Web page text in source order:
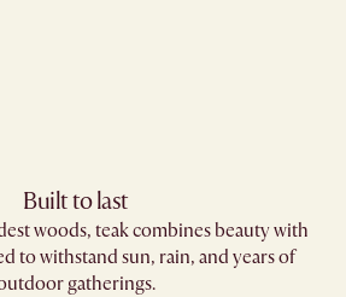
Built to last
woods, teak combines beauty with
to withstand sun, rain, and years of
gatherings.